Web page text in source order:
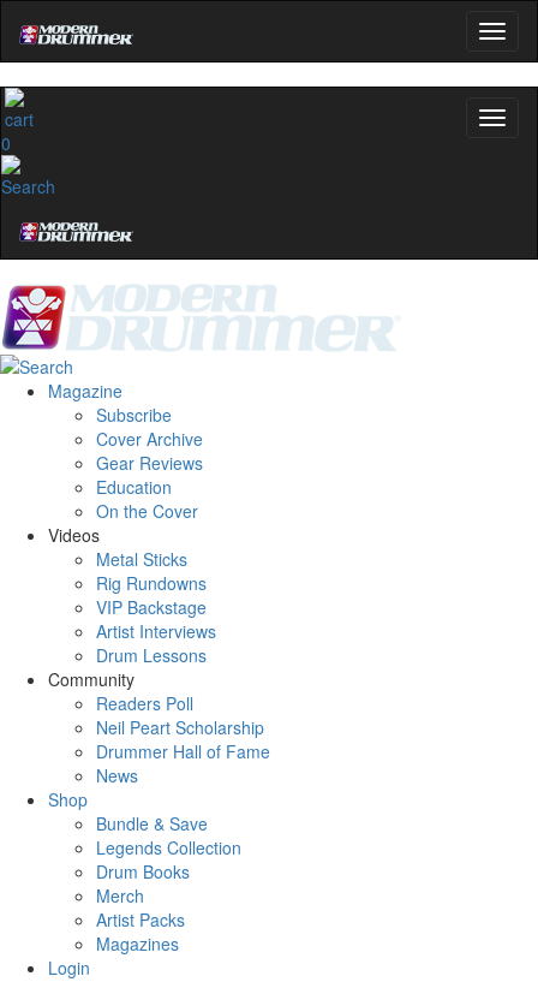
0
Magazine
Subscribe
Cover Archive
Gear Reviews
Education
On the Cover
Videos
Metal Sticks
Rig Rundowns
VIP Backstage
Artist Interviews
Drum Lessons
Community
Readers Poll
Neil Peart Scholarship
Drummer Hall of Fame
News
Shop
Bundle & Save
Legends Collection
Drum Books
Merch
Artist Packs
Magazines
Login